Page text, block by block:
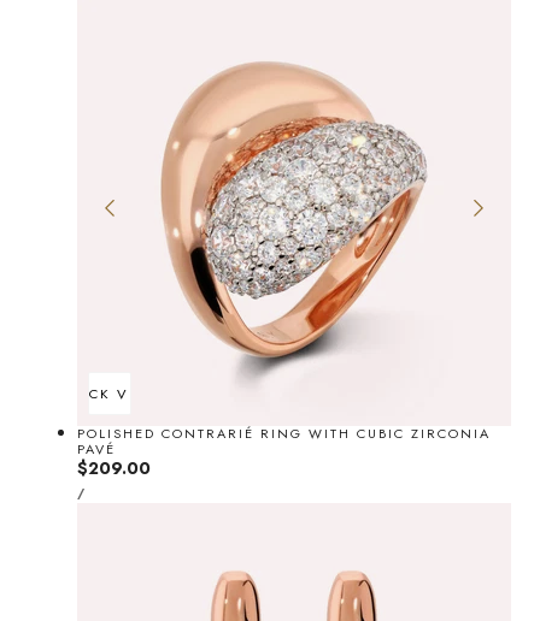
QUICK VIEW
POLISHED CONTRARIÉ RING WITH CUBIC ZIRCONIA
PAVÉ
Regular
price
$209.00
UNIT
PRICE
/PER